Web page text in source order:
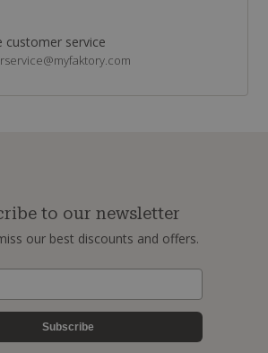
customer service
to our newsletter
our best discounts and offers.
Subscribe